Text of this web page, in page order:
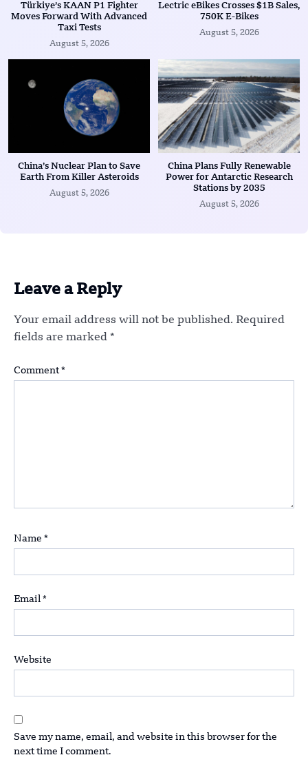
Türkiye’s KAAN P1 Fighter
Moves Forward With Advanced
Taxi Tests
August 5, 2026
Lectric eBikes Crosses $1B Sales,
750K E-Bikes
August 5, 2026
China’s Nuclear Plan to Save
Earth From Killer Asteroids
August 5, 2026
China Plans Fully Renewable
Power for Antarctic Research
Stations by 2035
August 5, 2026
Leave a Reply
Your email address will not be published. Required
fields are marked *
Comment *
Name *
Email *
Website
Save my name, email, and website in this browser for the
next time I comment.